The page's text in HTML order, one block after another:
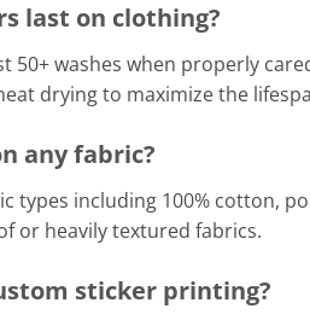
last on clothing?
50+ washes when properly
drying to maximize the
any fabric?
types including 100% cotton,
or heavily textured fabrics.
sticker printing?